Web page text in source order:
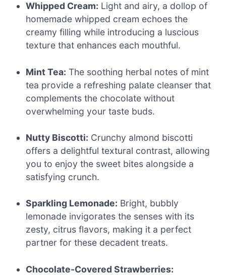
Whipped Cream: Light and airy, a dollop of
homemade whipped cream echoes the
creamy filling while introducing a luscious
texture that enhances each mouthful.
Mint Tea: The soothing herbal notes of mint
tea provide a refreshing palate cleanser that
complements the chocolate without
overwhelming your taste buds.
Nutty Biscotti: Crunchy almond biscotti
offers a delightful textural contrast, allowing
you to enjoy the sweet bites alongside a
satisfying crunch.
Sparkling Lemonade: Bright, bubbly
lemonade invigorates the senses with its
zesty, citrus flavors, making it a perfect
partner for these decadent treats.
Chocolate-Covered Strawberries: